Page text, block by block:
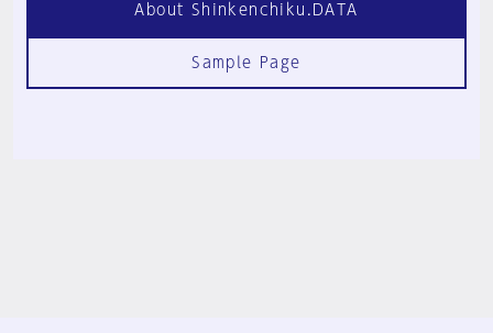
About Shinkenchiku.DATA
Sample Page